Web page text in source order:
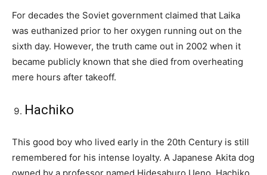
For decades the Soviet government claimed that Laika
was euthanized prior to her oxygen running out on the
sixth day. However, the truth came out in 2002 when it
became publicly known that she died from overheating
mere hours after takeoff.
Hachiko
This good boy who lived early in the 20th Century is still
remembered for his intense loyalty. A Japanese Akita dog